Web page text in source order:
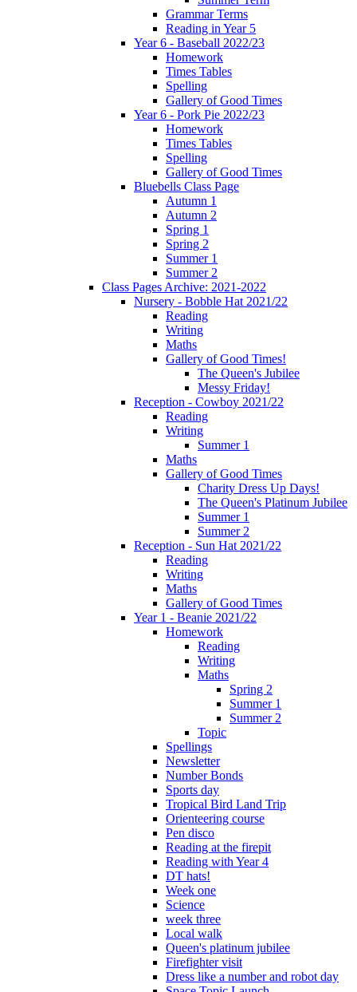
Grammar Terms
Reading in Year 5
Year 6 - Baseball 2022/23
Homework
Times Tables
Spelling
Gallery of Good Times
Year 6 - Pork Pie 2022/23
Homework
Times Tables
Spelling
Gallery of Good Times
Bluebells Class Page
Autumn 1
Autumn 2
Spring 1
Spring 2
Summer 1
Summer 2
Class Pages Archive: 2021-2022
Nursery - Bobble Hat 2021/22
Reading
Writing
Maths
Gallery of Good Times!
The Queen's Jubilee
Messy Friday!
Reception - Cowboy 2021/22
Reading
Writing
Summer 1
Maths
Gallery of Good Times
Charity Dress Up Days!
The Queen's Platinum Jubilee
Summer 1
Summer 2
Reception - Sun Hat 2021/22
Reading
Writing
Maths
Gallery of Good Times
Year 1 - Beanie 2021/22
Homework
Reading
Writing
Maths
Spring 2
Summer 1
Summer 2
Topic
Spellings
Newsletter
Number Bonds
Sports day
Tropical Bird Land Trip
Orienteering course
Pen disco
Reading at the firepit
Reading with Year 4
DT hats!
Week one
Science
week three
Local walk
Queen's platinum jubilee
Firefighter visit
Dress like a number and robot day